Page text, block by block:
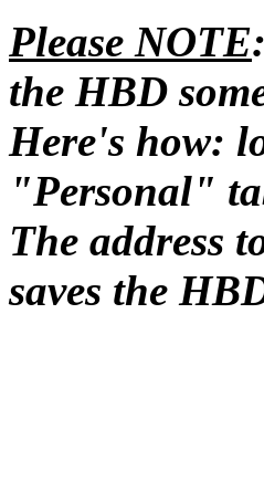
Please NOTE
the HBD
Here's how:
"Personal"
The address
saves the